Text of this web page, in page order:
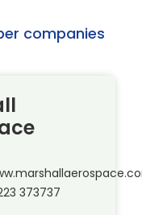
companies
373737